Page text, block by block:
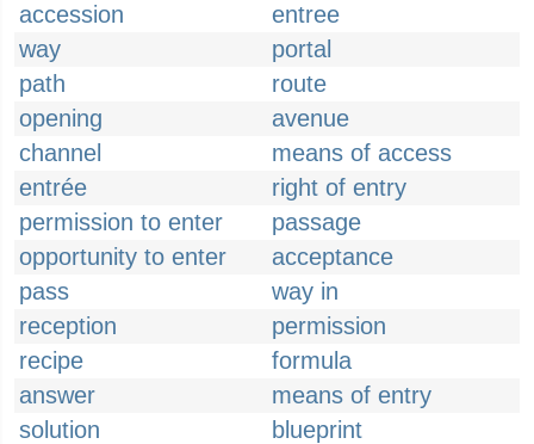
accession
entree
way
portal
path
route
opening
avenue
channel
means of access
entrée
right of entry
permission to enter
passage
opportunity to enter
acceptance
pass
way in
reception
permission
recipe
formula
answer
means of entry
solution
blueprint